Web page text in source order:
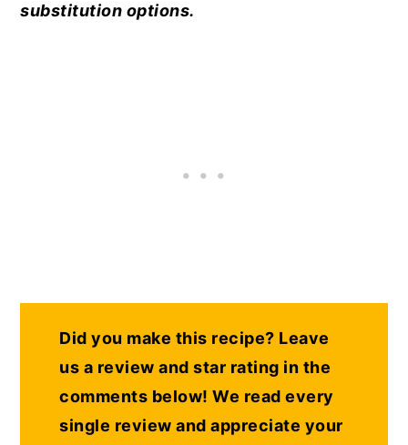
substitution options.
Did you make this recipe? Leave
us a review and star rating in the
comments below! We read every
single review and appreciate your